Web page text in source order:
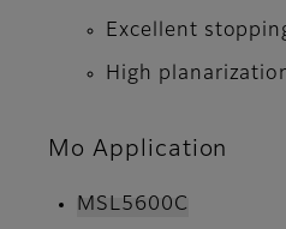
Excellent
High
Mo Application
MSL5600C